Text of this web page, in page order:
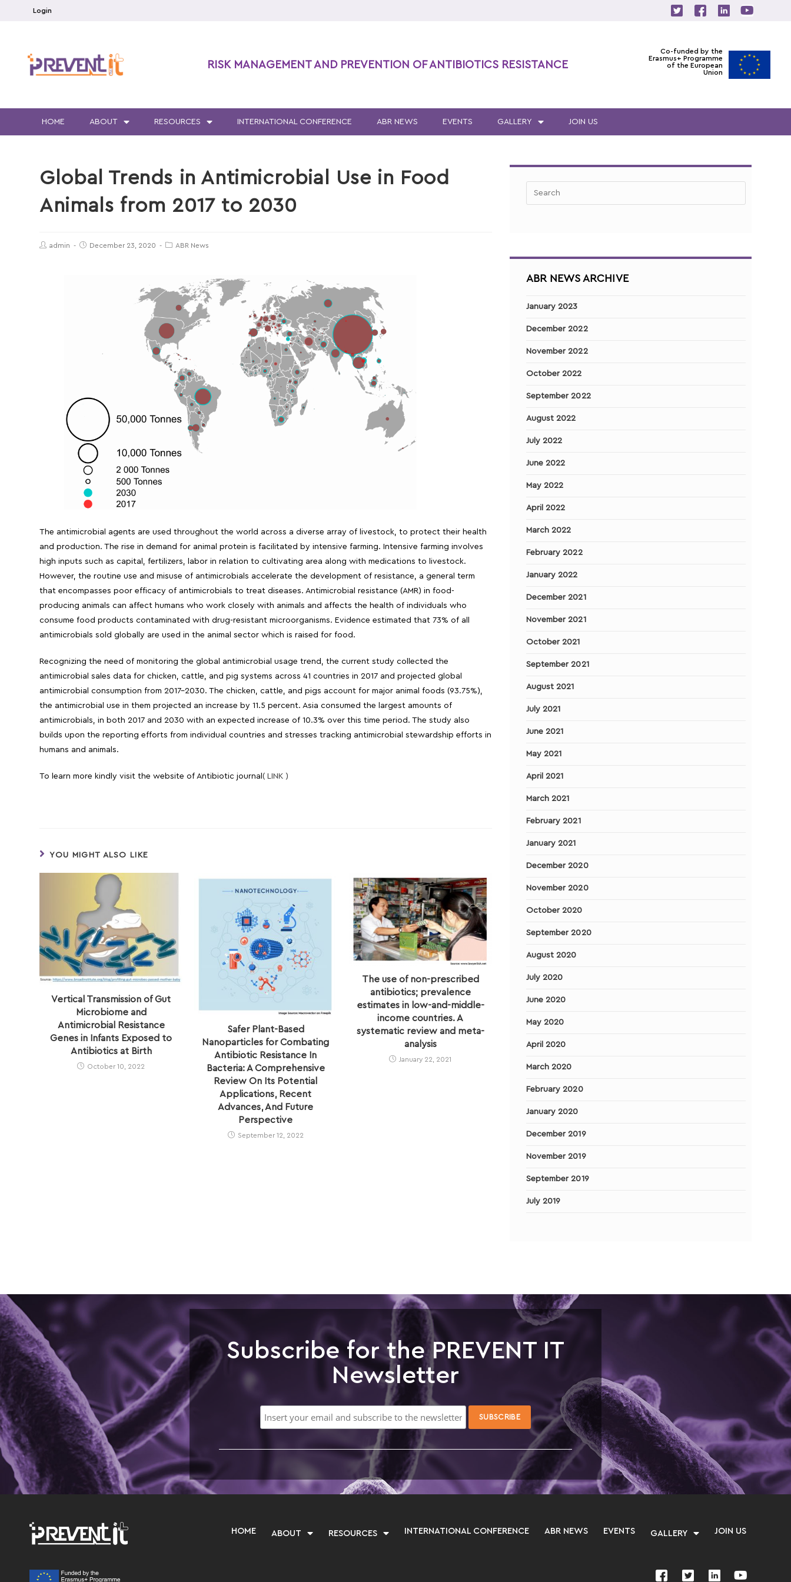
Login
RISK MANAGEMENT AND PREVENTION OF ANTIBIOTICS RESISTANCE
Co-funded by the
Erasmus+ Programme
of the European
Union
HOME ABOUT RESOURCES INTERNATIONAL CONFERENCE ABR NEWS EVENTS GALLERY JOIN US
Global Trends in Antimicrobial Use in Food
Animals from 2017 to 2030
admin December 23, 2020 ABR News
The antimicrobial agents are used throughout the world across a diverse array of livestock, to protect their health
and production. The rise in demand for animal protein is facilitated by intensive farming. Intensive farming involves
high inputs such as capital, fertilizers, labor in relation to cultivating area along with medications to livestock.
However, the routine use and misuse of antimicrobials accelerate the development of resistance, a general term
that encompasses poor efficacy of antimicrobials to treat diseases. Antimicrobial resistance (AMR) in food-
producing animals can affect humans who work closely with animals and affects the health of individuals who
consume food products contaminated with drug-resistant microorganisms. Evidence estimated that 73% of all
antimicrobials sold globally are used in the animal sector which is raised for food.
Recognizing the need of monitoring the global antimicrobial usage trend, the current study collected the
antimicrobial sales data for chicken, cattle, and pig systems across 41 countries in 2017 and projected global
antimicrobial consumption from 2017-2030. The chicken, cattle, and pigs account for major animal foods (93.75%),
the antimicrobial use in them projected an increase by 11.5 percent. Asia consumed the largest amounts of
antimicrobials, in both 2017 and 2030 with an expected increase of 10.3% over this time period. The study also
builds upon the reporting efforts from individual countries and stresses tracking antimicrobial stewardship efforts in
humans and animals.
To learn more kindly visit the website of Antibiotic journal( LINK )
YOU MIGHT ALSO LIKE
Vertical Transmission of Gut
Microbiome and
Antimicrobial Resistance
Genes in Infants Exposed to
Antibiotics at Birth
October 10, 2022
Safer Plant-Based
Nanoparticles for Combating
Antibiotic Resistance In
Bacteria: A Comprehensive
Review On Its Potential
Applications, Recent
Advances, And Future
Perspective
September 12, 2022
The use of non-prescribed
antibiotics; prevalence
estimates in low-and-middle-
income countries. A
systematic review and meta-
analysis
January 22, 2021
ABR NEWS ARCHIVE
January 2023
December 2022
November 2022
October 2022
September 2022
August 2022
July 2022
June 2022
May 2022
April 2022
March 2022
February 2022
January 2022
December 2021
November 2021
October 2021
September 2021
August 2021
July 2021
June 2021
May 2021
April 2021
March 2021
February 2021
January 2021
December 2020
November 2020
October 2020
September 2020
August 2020
July 2020
June 2020
May 2020
April 2020
March 2020
February 2020
January 2020
December 2019
November 2019
September 2019
July 2019
Subscribe for the PREVENT IT
Newsletter
HOME ABOUT RESOURCES INTERNATIONAL CONFERENCE ABR NEWS EVENTS GALLERY JOIN US